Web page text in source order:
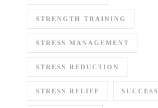
STRENGTH TRAINING
STRESS MANAGEMENT
STRESS REDUCTION
STRESS RELIEF SUCCESS